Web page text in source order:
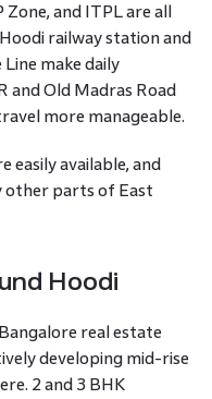
and ITPL are all
railway station and
make daily
and Old Madras Road
more manageable.
easily available, and
other parts of East
Hoodi
real estate
developing mid-rise
2 and 3 BHK